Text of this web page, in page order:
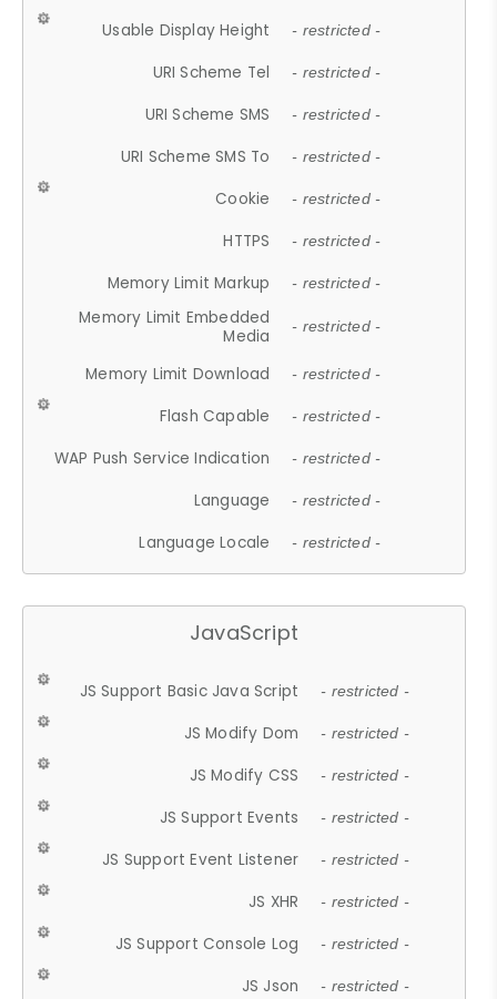
Usable Display Height - restricted -
URI Scheme Tel - restricted -
URI Scheme SMS - restricted -
URI Scheme SMS To - restricted -
Cookie - restricted -
HTTPS - restricted -
Memory Limit Markup - restricted -
Memory Limit Embedded
Media
- restricted -
Memory Limit Download - restricted -
Flash Capable - restricted -
WAP Push Service Indication - restricted -
Language - restricted -
Language Locale - restricted -
JavaScript
JS Support Basic Java Script - restricted -
JS Modify Dom - restricted -
JS Modify CSS - restricted -
JS Support Events - restricted -
JS Support Event Listener - restricted -
JS XHR - restricted -
JS Support Console Log - restricted -
JS Json - restricted -